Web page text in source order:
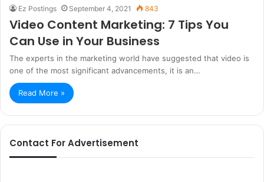
Ez Postings September 4, 2021 843
Video Content Marketing: 7 Tips You
Can Use in Your Business
The experts in the marketing world have suggested that video is
one of the most significant advancements, it is an…
Read More »
Contact For Advertisement